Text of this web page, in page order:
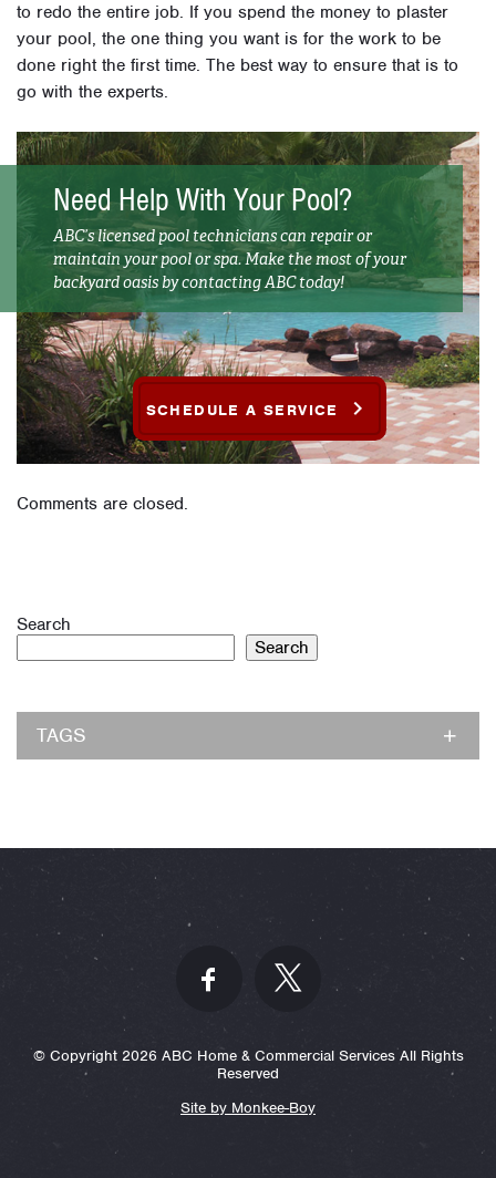
to redo the entire job. If you spend the money to plaster
your pool, the one thing you want is for the work to be
done right the first time. The best way to ensure that is to
go with the experts.
Need Help With Your Pool?
ABC’s licensed pool technicians can repair or
maintain your pool or spa. Make the most of your
backyard oasis by contacting ABC today!
SCHEDULE A SERVICE
Comments are closed.
Search
Search
TAGS
© Copyright 2026 ABC Home & Commercial Services All Rights
Reserved
Site by Monkee-Boy